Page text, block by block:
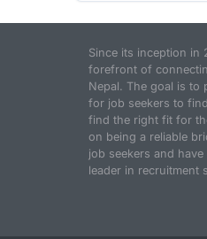
Since its inception in
forefront of
Nepal. The goal is to
for job seekers to
find the right fit for
on being a reliable
job seekers and
leader in recruitment